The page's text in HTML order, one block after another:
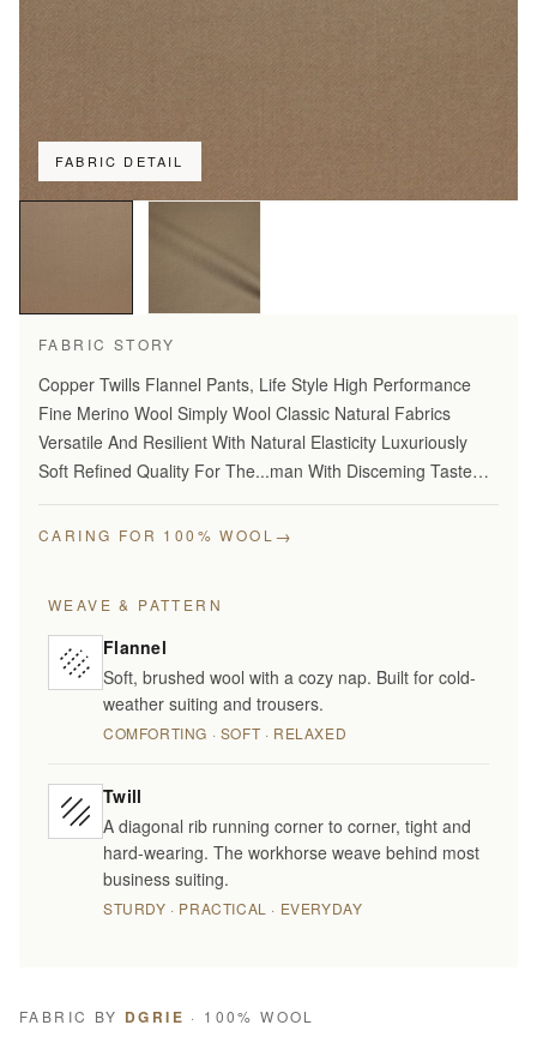
FABRIC DETAIL
FABRIC STORY
Copper Twills Flannel Pants, Life Style High Performance
Fine Merino Wool Simply Wool Classic Natural Fabrics
Versatile And Resilient With Natural Elasticity Luxuriously
Soft Refined Quality For The...man With Disceming Taste
CARING FOR 100% WOOL →
WEAVE & PATTERN
Flannel
Soft, brushed wool with a cozy nap. Built for cold-
weather suiting and trousers.
COMFORTING · SOFT · RELAXED
Twill
A diagonal rib running corner to corner, tight and
hard-wearing. The workhorse weave behind most
business suiting.
STURDY · PRACTICAL · EVERYDAY
FABRIC BY DGRIE · 100% WOOL